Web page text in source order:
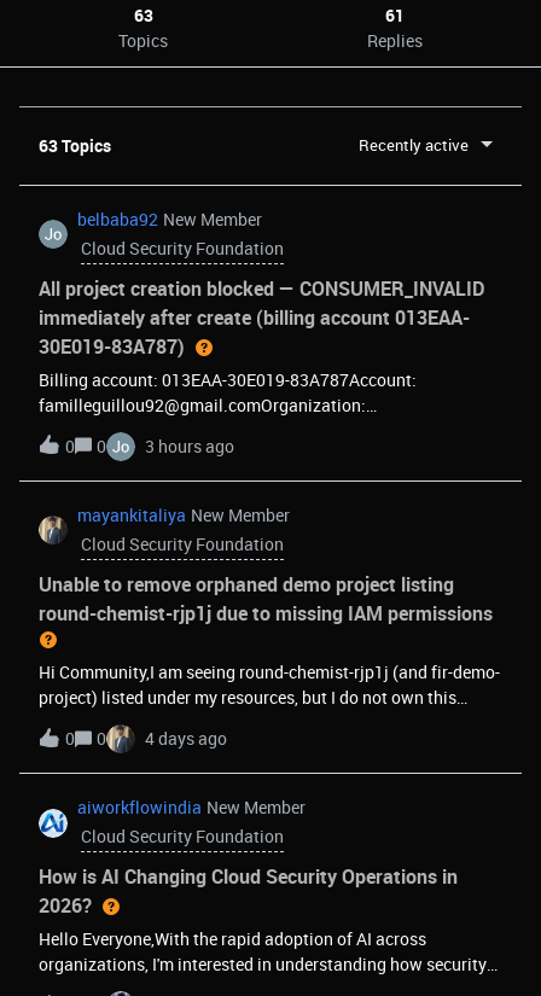
63
Topics
61
Replies
63 Topics Recently active
belbaba92 New Member
Cloud Security Foundation
All project creation blocked — CONSUMER_INVALID
immediately after create (billing account 013EAA-
30E019-83A787)
Billing account: 013EAA-30E019-83A787Account:
familleguillou92@gmail.comOrganization:
414196513488Every new project I create becomes
immediately inaccessible with CONSUMER_INVALID errors.
This affects both my personal account and all service
accounts. Projects are created (exit 0) but cannot be
accessed afterward — even by the creator.I'm building a
multi-tenant SaaS (mykrew.pro) where each client gets an
isolated Firebase project. During development testing, I
created and deleted ~50 projects which likely triggered an
anti-abuse flag. My project quota was already increased and
continue operating my business.
0 0 3 hours ago
mayankitaliya New Member
Cloud Security Foundation
Unable to remove orphaned demo project listing
round-chemist-rjp1j due to missing IAM permissions
Hi Community,I am seeing round-chemist-rjp1j (and fir-demo-
project) listed under my resources, but I do not own this
project. When attempting to access or view settings, I get the
error:resourcemanager.projects.getIamPolicy (missing)Since
I am not an owner, I am unable to file technical support cases
or delete the project. Could a Google representative or
community manager help disassociate or clear this project
listing from my account ( [removed by moderator] )?Thanks!
0 0 4 days ago
aiworkflowindia New Member
Cloud Security Foundation
How is AI Changing Cloud Security Operations in
2026?
Hello Everyone,With the rapid adoption of AI across
organizations, I'm interested in understanding how security
teams are adapting.Some questions I'd love to hear your